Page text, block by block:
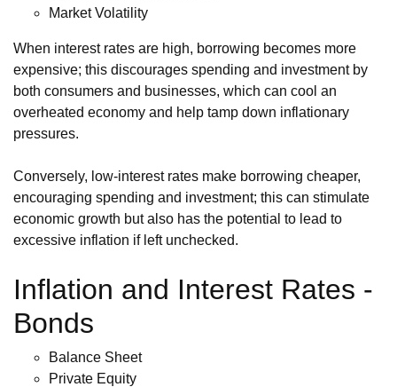
Market Volatility
When interest rates are high, borrowing becomes more
expensive; this discourages spending and investment by
both consumers and businesses, which can cool an
overheated economy and help tamp down inflationary
pressures.
Conversely, low-interest rates make borrowing cheaper,
encouraging spending and investment; this can stimulate
economic growth but also has the potential to lead to
excessive inflation if left unchecked.
Inflation and Interest Rates -
Bonds
Balance Sheet
Private Equity